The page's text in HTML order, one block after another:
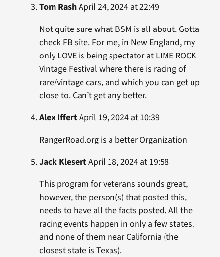
Tom RashApril 24, 2024 at 22:49
Not quite sure what BSM is all about. Gotta
check FB site. For me, in New England, my
only LOVE is being spectator at LIME ROCK
Vintage Festival where there is racing of
rare/vintage cars, and which you can get up
close to. Can’t get any better.
Alex IffertApril 19, 2024 at 10:39
RangerRoad.org is a better Organization
Jack KlesertApril 18, 2024 at 19:58
This program for veterans sounds great,
however, the person(s) that posted this,
needs to have all the facts posted. All the
racing events happen in only a few states,
and none of them near California (the
closest state is Texas).